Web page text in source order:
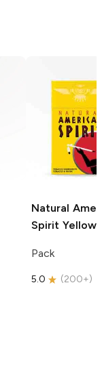
Natural
Spirit Yellow
Pack
5.0 (200+)